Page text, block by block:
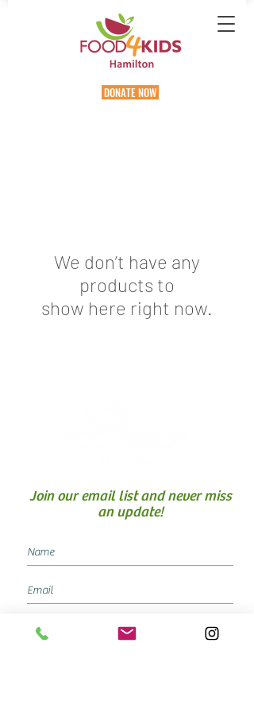
DONATE NOW
We don’t have any
products to
show here right now.
Join our email list and never miss
an update!
SUBSCRIBE NOW